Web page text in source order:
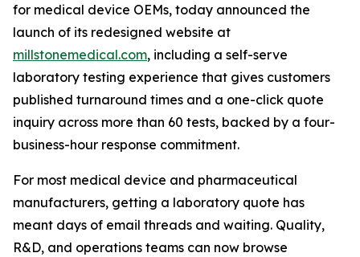
for medical device OEMs, today announced the
launch of its redesigned website at
millstonemedical.com, including a self-serve
laboratory testing experience that gives customers
published turnaround times and a one-click quote
inquiry across more than 60 tests, backed by a four-
business-hour response commitment.
For most medical device and pharmaceutical
manufacturers, getting a laboratory quote has
meant days of email threads and waiting. Quality,
R&D, and operations teams can now browse